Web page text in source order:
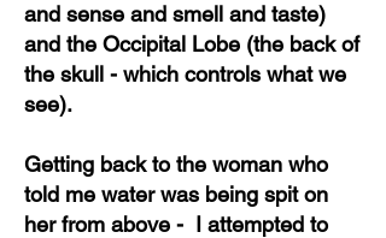
and sense and smell and taste)
and the Occipital Lobe (the back of
the skull - which controls what we
see).
Getting back to the woman who
told me water was being spit on
her from above - I attempted to